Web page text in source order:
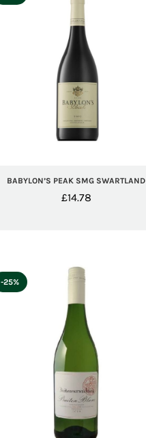
BABYLON’S PEAK SMG SWARTLAND
£14.78
-25%